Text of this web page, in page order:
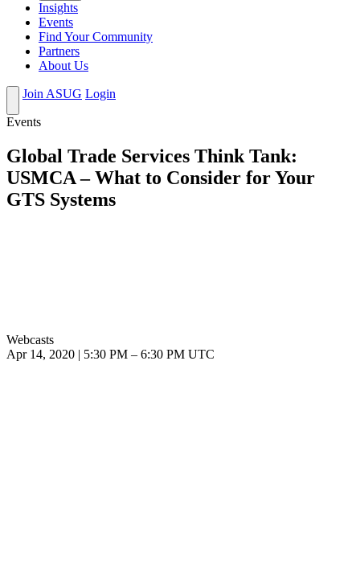
Insights
Events
Find Your Community
Partners
About Us
Join ASUG Login
Events
Global Trade Services Think Tank:
USMCA – What to Consider for Your
GTS Systems
Webcasts
Apr 14, 2020
5:30 PM – 6:30 PM UTC